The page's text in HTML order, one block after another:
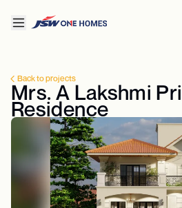
Back to projects
Mrs. A Lakshmi
Residence